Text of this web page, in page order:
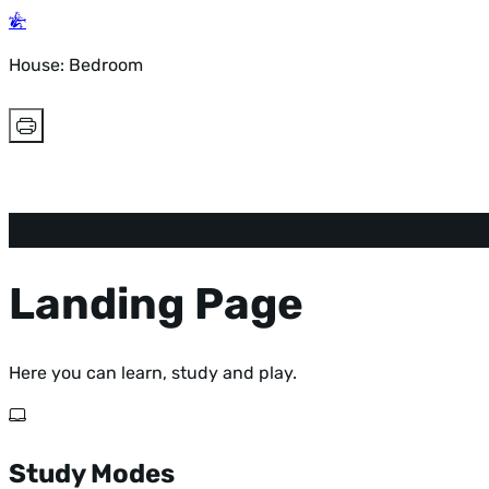
House: Bedroom
Landing Page
Here you can learn, study and play.
Study Modes